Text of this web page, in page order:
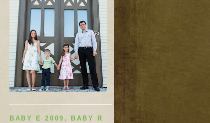
BABY E 2009, BABY R